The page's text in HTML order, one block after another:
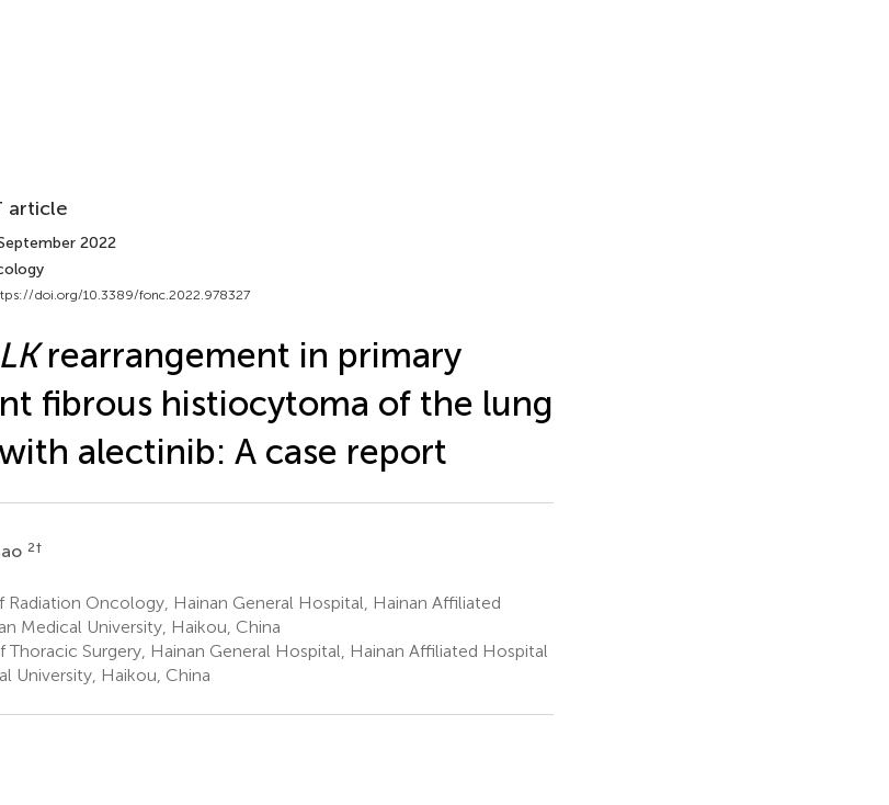
article
2022
doi.org/10.3389/fonc.2022.978327
rearrangement in primary
fibrous histiocytoma of the lung
alectinib: A case report
2†
Oncology, Hainan General Hospital, Hainan Affiliated
Medical University, Haikou, China
Thoracic Surgery, Hainan General Hospital, Hainan Affiliated Hospital
University, Haikou, China